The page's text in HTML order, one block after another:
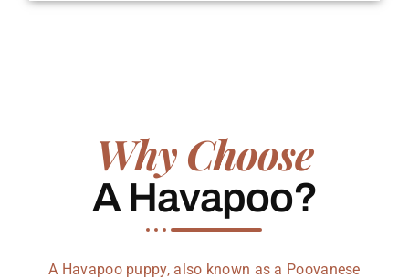
Why Choose
A Havapoo?
A Havapoo puppy, also known as a Poovanese